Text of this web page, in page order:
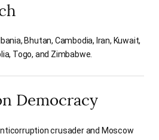
Bhutan, Cambodia, Iran, Kuwait,
Togo, and Zimbabwe.
Democracy
crusader and Moscow